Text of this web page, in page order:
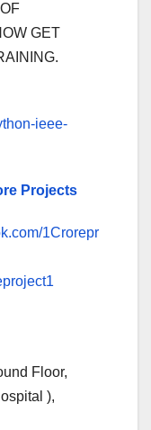
GET
ieee-
Projects
1Crorepr
Floor,
),